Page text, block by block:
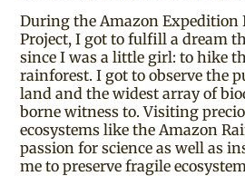
During the Amazon Expedition
Project, I got to fulfill a dream
since I was a little girl: to hike
rainforest. I got to observe the
land and the widest array of
borne witness to. Visiting
ecosystems like the Amazon
passion for science as well as
me to preserve fragile